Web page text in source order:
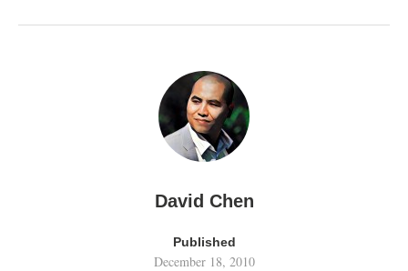
David Chen
Published
December 18, 2010